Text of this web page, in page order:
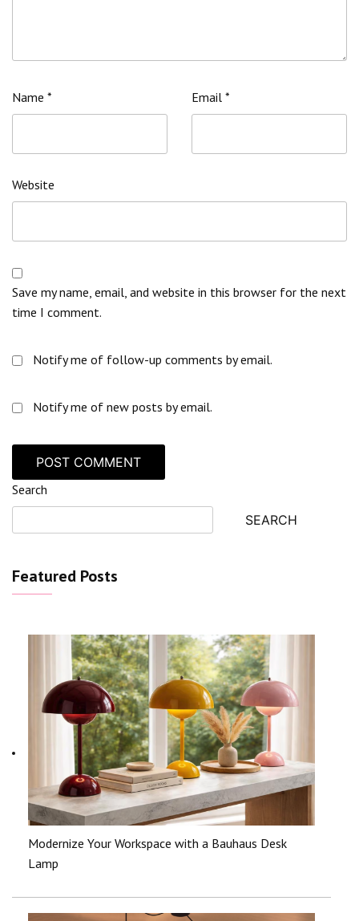
Name * Email *
Website
Save my name, email, and website in this browser for the next
time I comment.
Notify me of follow-up comments by email.
Notify me of new posts by email.
Search
SEARCH
Featured Posts
Modernize Your Workspace with a Bauhaus Desk
Lamp